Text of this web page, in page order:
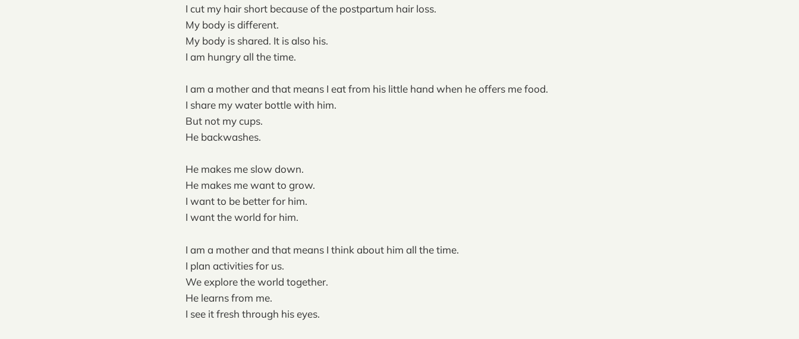
I cut my hair short because of the postpartum hair loss.
My body is different.
My body is shared. It is also his.
I am hungry all the time.
I am a mother and that means I eat from his little hand when he offers me food.
I share my water bottle with him.
But not my cups.
He backwashes.
He makes me slow down.
He makes me want to grow.
I want to be better for him.
I want the world for him.
I am a mother and that means I think about him all the time.
I plan activities for us.
We explore the world together.
He learns from me.
I see it fresh through his eyes.